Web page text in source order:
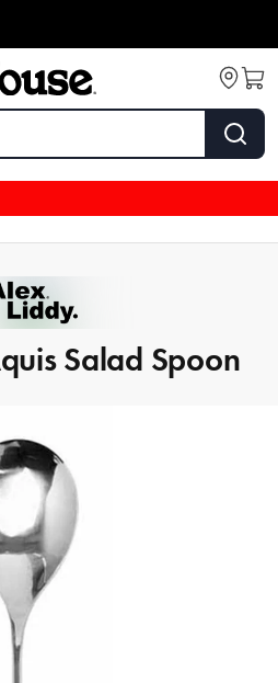
Salad Spoon